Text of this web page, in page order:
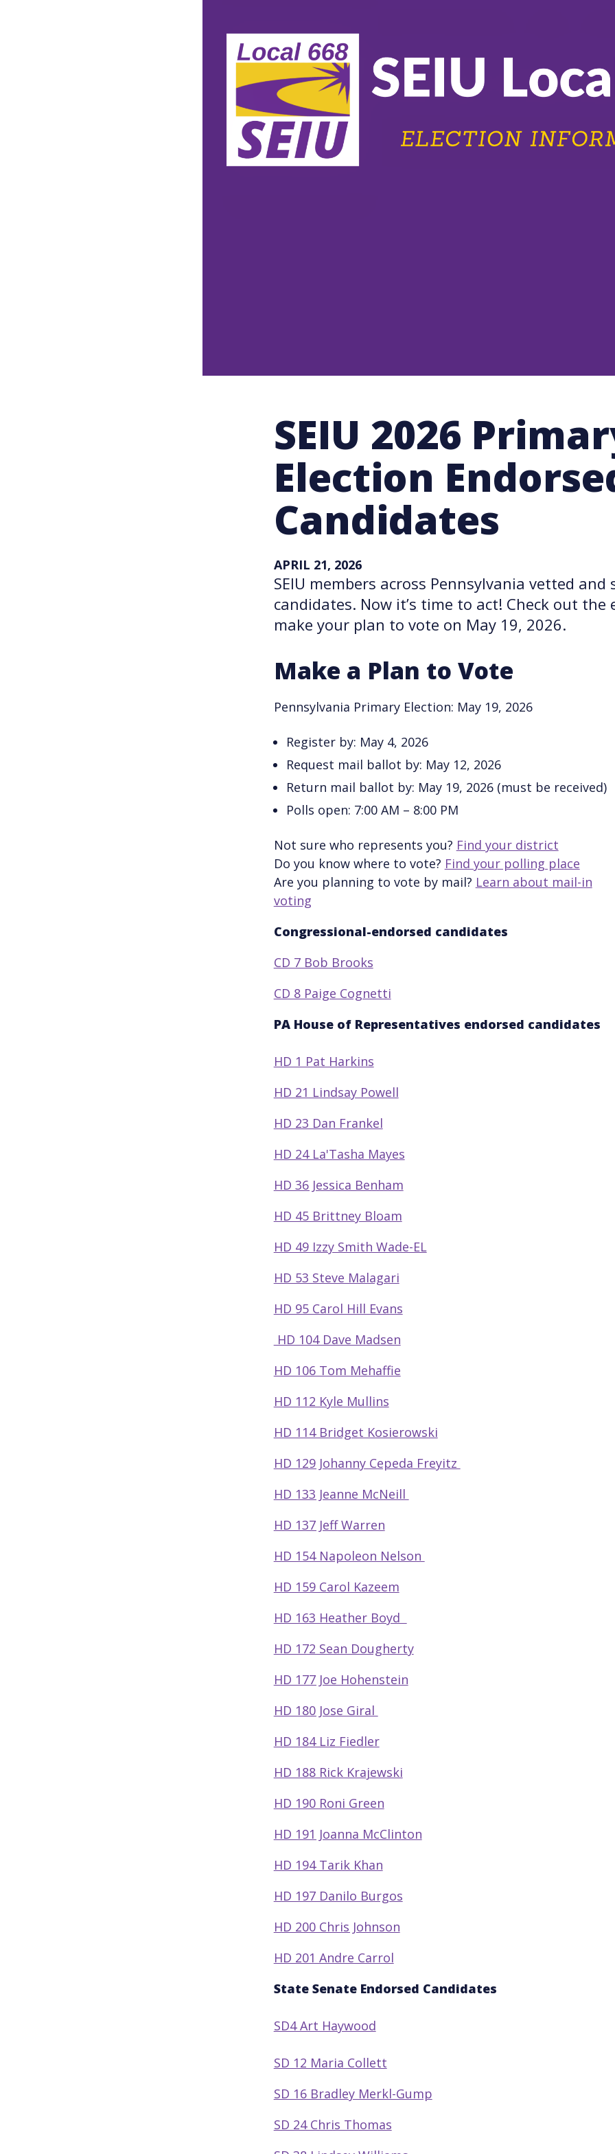
SEIU 2026
Election
Candidates
APRIL 21, 2026
SEIU members across Pennsylvania vetted and
candidates. Now it’s time to act! Check out the
make your plan to vote on May 19, 2026.
Make a Plan to Vote
Pennsylvania Primary Election: May 19, 2026
Register by: May 4, 2026
Request mail ballot by: May 12, 2026
Return mail ballot by: May 19, 2026 (must be received)
Polls open: 7:00 AM – 8:00 PM
Not sure who represents you? Find your district
Do you know where to vote? Find your polling place
Are you planning to vote by mail? Learn about mail-in
voting
Congressional-endorsed candidates
CD 7 Bob Brooks
CD 8 Paige Cognetti
PA House of Representatives endorsed candidates
HD 1 Pat Harkins
HD 21 Lindsay Powell
HD 23 Dan Frankel
HD 24 La'Tasha Mayes
HD 36 Jessica Benham
HD 45 Brittney Bloam
HD 49 Izzy Smith Wade-EL
HD 53 Steve Malagari
HD 95 Carol Hill Evans
HD 104 Dave Madsen
HD 106 Tom Mehaffie
HD 112 Kyle Mullins
HD 114 Bridget Kosierowski
HD 129 Johanny Cepeda Freyitz
HD 133 Jeanne McNeill
HD 137 Jeff Warren
HD 154 Napoleon Nelson
HD 159 Carol Kazeem
HD 163 Heather Boyd
HD 172 Sean Dougherty
HD 177 Joe Hohenstein
HD 180 Jose Giral
HD 184 Liz Fiedler
HD 188 Rick Krajewski
HD 190 Roni Green
HD 191 Joanna McClinton
HD 194 Tarik Khan
HD 197 Danilo Burgos
HD 200 Chris Johnson
HD 201 Andre Carrol
State Senate Endorsed Candidates
SD4 Art Haywood
SD 12 Maria Collett
SD 16 Bradley Merkl-Gump
SD 24 Chris Thomas